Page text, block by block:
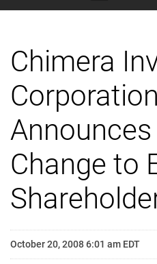
Chimera
Corporation
Announces
Change to
October 20, 2008 6:01 am EDT